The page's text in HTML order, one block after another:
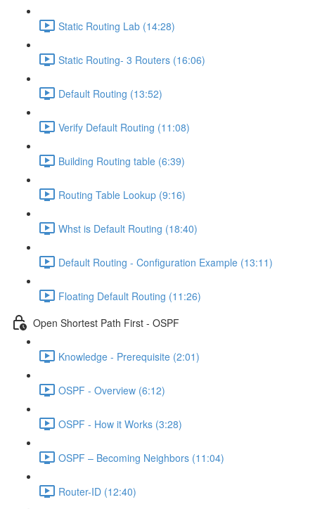
Static Routing Lab (14:28)
Static Routing- 3 Routers (16:06)
Default Routing (13:52)
Verify Default Routing (11:08)
Building Routing table (6:39)
Routing Table Lookup (9:16)
Whst is Default Routing (18:40)
Default Routing - Configuration Example (13:11)
Floating Default Routing (11:26)
Open Shortest Path First - OSPF
Knowledge - Prerequisite (2:01)
OSPF - Overview (6:12)
OSPF - How it Works (3:28)
OSPF – Becoming Neighbors (11:04)
Router-ID (12:40)